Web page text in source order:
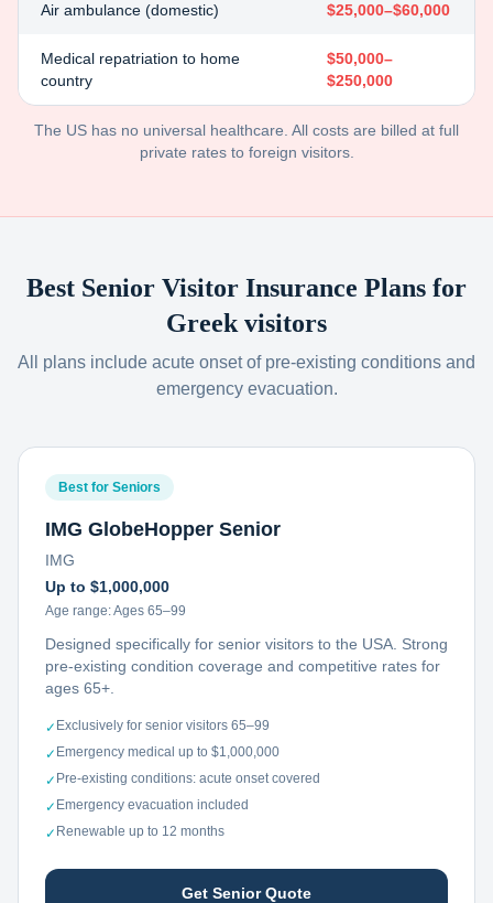
Air ambulance (domestic) $25,000–$60,000
Medical repatriation to home
country
$50,000–
$250,000
The US has no universal healthcare. All costs are billed at full
private rates to foreign visitors.
Best Senior Visitor Insurance Plans for
Greek visitors
All plans include acute onset of pre-existing conditions and
emergency evacuation.
Best for Seniors
IMG GlobeHopper Senior
IMG
Up to $1,000,000
Age range:Ages 65–99
Designed specifically for senior visitors to the USA. Strong
pre-existing condition coverage and competitive rates for
ages 65+.
✓ Exclusively for senior visitors 65–99
✓ Emergency medical up to $1,000,000
✓ Pre-existing conditions: acute onset covered
✓ Emergency evacuation included
✓ Renewable up to 12 months
Get Senior Quote